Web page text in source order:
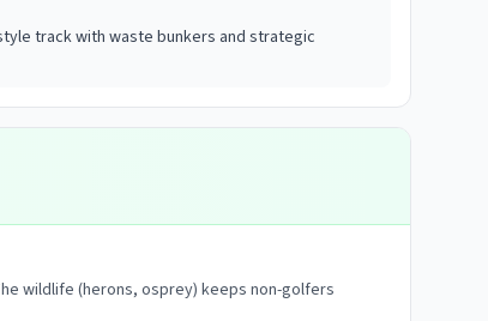
track with waste bunkers and strategic
wildlife (herons, osprey) keeps non-golfers